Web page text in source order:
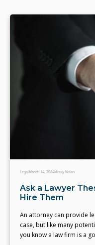
LegalMarch 14, 2024Missy Nolan
Ask a Lawyer
Hire Them
An attorney can provide
case, but like many
you know a law firm is a